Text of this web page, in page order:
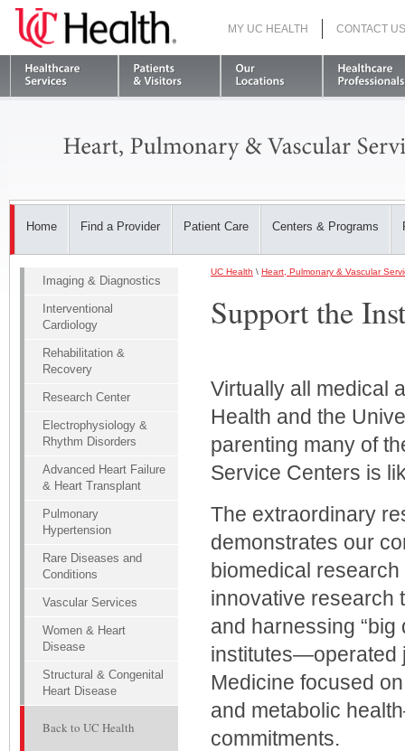
MY UC HEALTH CONTACT US
Home Find a Provider Patient Care Centers & Programs
UC Health \ Heart, Pulmonary & Vascular
Support the
Virtually all medical
Health and the
parenting many of
Service Centers is
The extraordinary
demonstrates our
biomedical
innovative research
and harnessing
institutes—operated
Medicine focused
and metabolic
commitments.
Imaging & Diagnostics
Interventional
Cardiology
Rehabilitation &
Recovery
Research Center
Electrophysiology &
Rhythm Disorders
Advanced Heart Failure
& Heart Transplant
Pulmonary
Hypertension
Rare Diseases and
Conditions
Vascular Services
Women & Heart
Disease
Structural & Congenital
Heart Disease
Back to UC Health